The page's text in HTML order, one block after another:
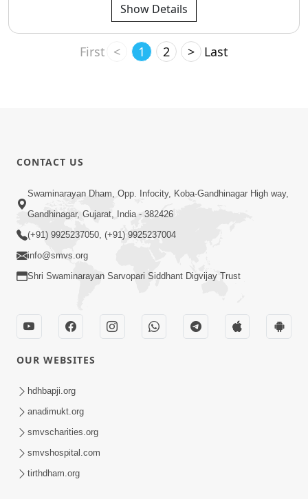
Show Details
First < 1 2 > Last
CONTACT US
Swaminarayan Dham, Opp. Infocity, Koba-Gandhinagar High way,
Gandhinagar, Gujarat, India - 382426
(+91) 9925237050, (+91) 9925237004
info@smvs.org
Shri Swaminarayan Sarvopari Siddhant Digvijay Trust
OUR WEBSITES
hdhbapji.org
anadimukt.org
smvscharities.org
smvshospital.com
tirthdham.org